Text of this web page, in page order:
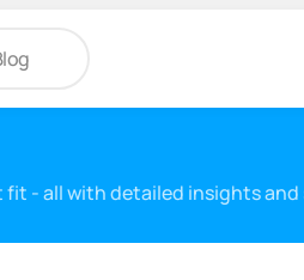
fit - all with detailed insights